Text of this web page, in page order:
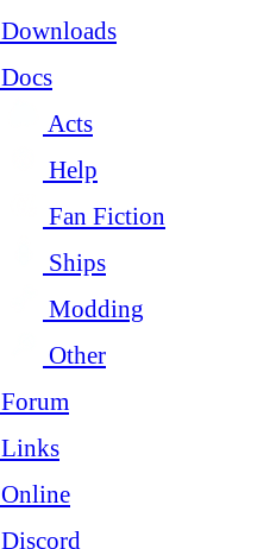
Downloads
Docs
Acts
Help
Fan Fiction
Ships
Modding
Other
Forum
Links
Online
Discord